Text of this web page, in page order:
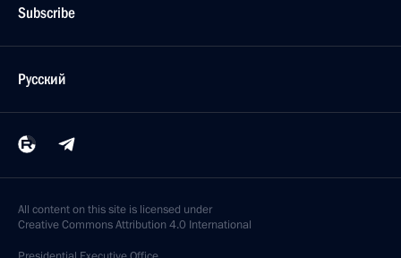
Subscribe
Русский
All content on this site is licensed under
Creative Commons Attribution 4.0 International